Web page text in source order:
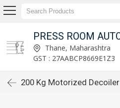
LTD.
Thane, Maharashtra
GST : 27AABCP8669E1Z3
200 Kg Motorized Decoiler